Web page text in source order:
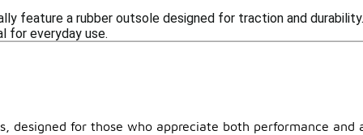
feature a rubber outsole designed for traction and
for everyday use.
for those who appreciate both performance and